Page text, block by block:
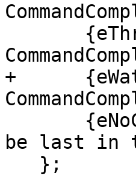
+
be last in